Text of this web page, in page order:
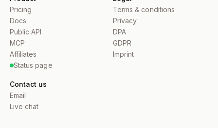
Pricing
Docs
Public API
MCP
Affiliates
Status page
Contact us
Email
Live chat
Terms & conditions
Privacy
DPA
GDPR
Imprint